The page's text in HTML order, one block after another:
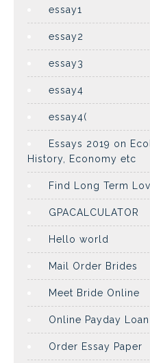
essay1
essay2
essay3
essay4
essay4(
Essays 2019 on
History, Economy etc
Find Long Term
GPACALCULATOR
Hello world
Mail Order Brides
Meet Bride Online
Online Payday
Order Essay Paper